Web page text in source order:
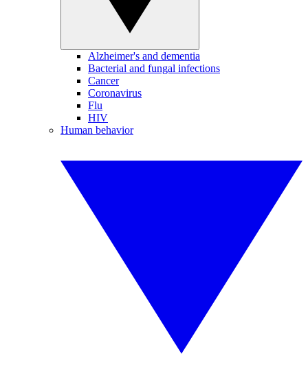
Alzheimer's and dementia
Bacterial and fungal infections
Cancer
Coronavirus
Flu
HIV
Human behavior